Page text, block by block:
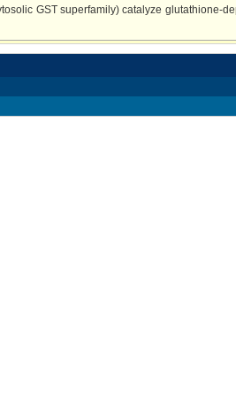
GST superfamily) catalyze glutathione-